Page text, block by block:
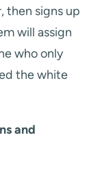
then signs up
will assign
who only
the white
and